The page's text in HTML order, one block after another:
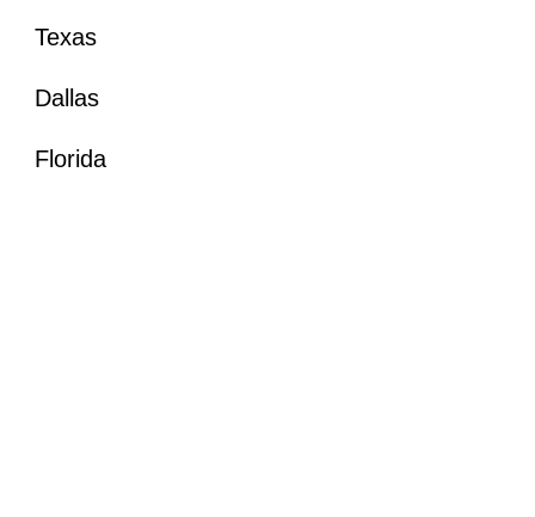
Texas
Dallas
Florida